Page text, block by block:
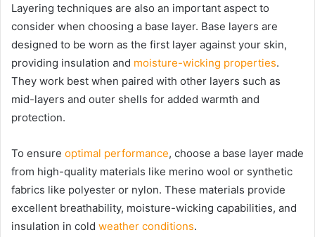
Layering techniques are also an important aspect to
consider when choosing a base layer. Base layers are
designed to be worn as the first layer against your skin,
providing insulation and moisture-wicking properties.
They work best when paired with other layers such as
mid-layers and outer shells for added warmth and
protection.
To ensure optimal performance, choose a base layer made
from high-quality materials like merino wool or synthetic
fabrics like polyester or nylon. These materials provide
excellent breathability, moisture-wicking capabilities, and
insulation in cold weather conditions.